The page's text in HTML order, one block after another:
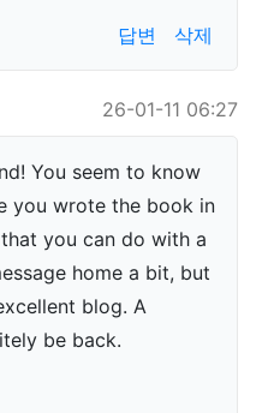
답변 삭제
26-01-11 06:27
You seem to know
you wrote the book in
you can do with a
home a bit, but
blog. A
be back.